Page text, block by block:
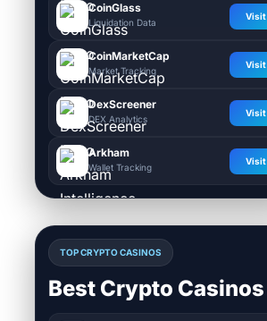
CoinGlass
Liquidation Data
Visit
CoinMarketCap
Market Tracking
Visit
DexScreener
DEX Analytics
Visit
Arkham
Wallet Tracking
Visit
TOP CRYPTO CASINOS
Best Crypto Casinos